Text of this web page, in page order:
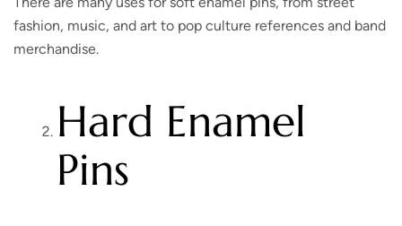
fashion, music, and art to pop culture references and band
merchandise.
Hard Enamel
Pins